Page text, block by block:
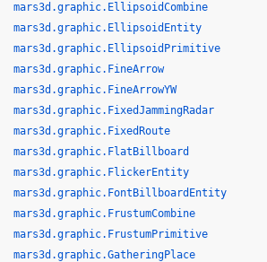
mars3d.graphic.EllipsoidCombine
mars3d.graphic.EllipsoidEntity
mars3d.graphic.EllipsoidPrimitive
mars3d.graphic.FineArrow
mars3d.graphic.FineArrowYW
mars3d.graphic.FixedJammingRadar
mars3d.graphic.FixedRoute
mars3d.graphic.FlatBillboard
mars3d.graphic.FlickerEntity
mars3d.graphic.FontBillboardEntity
mars3d.graphic.FrustumCombine
mars3d.graphic.FrustumPrimitive
mars3d.graphic.GatheringPlace